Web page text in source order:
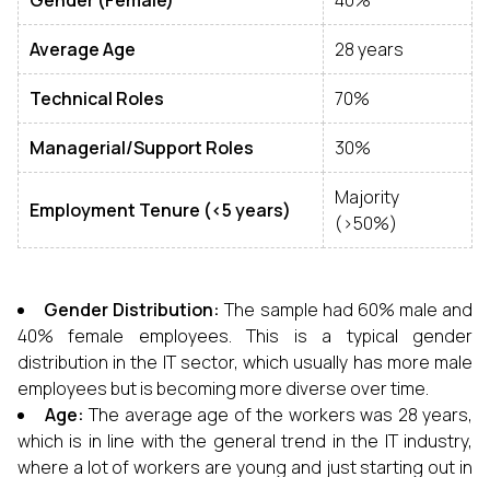
Average Age 28 years
Technical Roles 70%
Managerial/Support Roles 30%
Employment Tenure (<5 years)
Majority
(>50%)
Gender Distribution: The sample had 60% male and
40% female employees. This is a typical gender
distribution in the IT sector, which usually has more male
employees but is becoming more diverse over time.
Age: The average age of the workers was 28 years,
which is in line with the general trend in the IT industry,
where a lot of workers are young and just starting out in